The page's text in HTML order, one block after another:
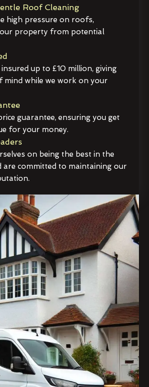
Roof Cleaning
high pressure on roofs,
property from potential
up to £10 million, giving
mind while we work on your
guarantee, ensuring you get
for your money.
on being the best in the
are committed to maintaining our